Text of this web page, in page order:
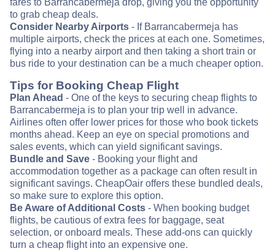
to grab cheap deals.
Consider Nearby Airports - If Barrancabermeja has
multiple airports, check the prices at each one. Sometimes,
flying into a nearby airport and then taking a short train or
bus ride to your destination can be a much cheaper option.
Tips for Booking Cheap Flight
Plan Ahead - One of the keys to securing cheap flights to
Barrancabermeja is to plan your trip well in advance.
Airlines often offer lower prices for those who book tickets
months ahead. Keep an eye on special promotions and
sales events, which can yield significant savings.
Bundle and Save - Booking your flight and
accommodation together as a package can often result in
significant savings. CheapOair offers these bundled deals,
so make sure to explore this option.
Be Aware of Additional Costs - When booking budget
flights, be cautious of extra fees for baggage, seat
selection, or onboard meals. These add-ons can quickly
turn a cheap flight into an expensive one.